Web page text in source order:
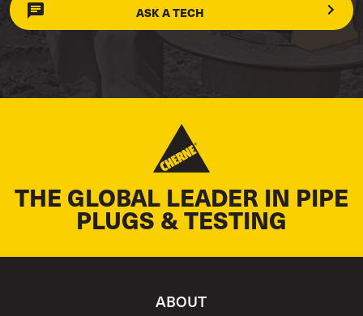
ASK A TECH
THE GLOBAL LEADER IN PIPE
PLUGS & TESTING
ABOUT